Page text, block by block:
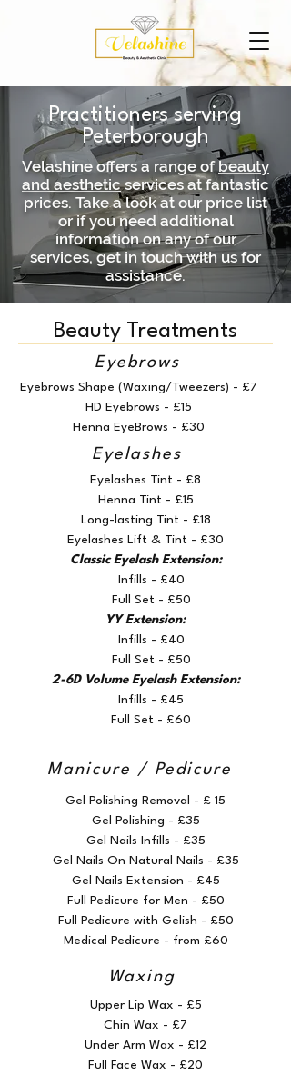
Practitioners serving
Peterborough
Velashine offers a range ofbeauty
and aestheticservices at fantastic
prices. Take a look at our price list
or if you need additional
information on any of our
services,get in touchwith us for
assistance.
Beauty Treatments
Eyebrows
Eyebrows Shape (Waxing/Tweezers) - £7
HD Eyebrows - £15
Henna EyeBrows - £30
Eyelashes
Eyelashes Tint - £8
Henna Tint - £15
Long-lasting Tint - £18
Eyelashes Lift & Tint - £30
Classic Eyelash Extension:
Infills - £40
Full Set - £50
YY Extension:
Infills - £40
Full Set - £50
2-6D Volume Eyelash Extension:
Infills - £45
Full Set - £60
Manicure / Pedicure
Gel Polishing Removal - £ 15
Gel Polishing - £35
Gel Nails Infills - £35
Gel Nails On Natural Nails - £35
Gel Nails Extension - £45
Full Pedicure for Men - £50
Full Pedicure with Gelish - £50
Medical Pedicure - from £60
Waxing
Upper Lip Wax - £5
Chin Wax - £7
Under Arm Wax - £12
Full Face Wax - £20